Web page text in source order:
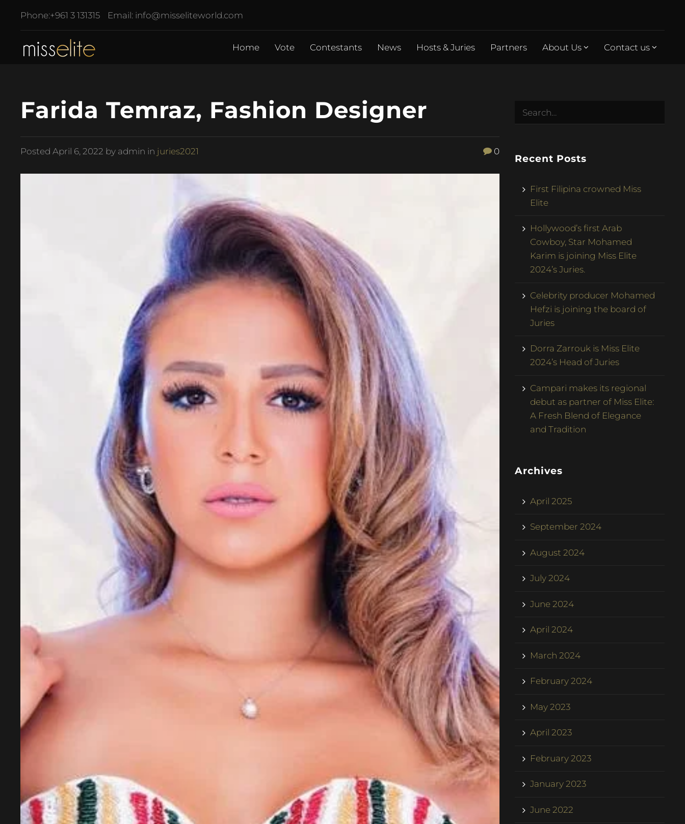
Phone:+961 3 131315 Email: info@misseliteworld.com
Home Vote Contestants News Hosts & Juries Partners About Us Contact us
Farida Temraz, Fashion Designer
PostedApril 6, 2022 by admin in juries2021 0
Recent Posts
First Filipina crowned Miss
Elite
Hollywood’s first Arab
Cowboy, Star Mohamed
Karim is joining Miss Elite
2024’s Juries.
Celebrity producer Mohamed
Hefzi is joining the board of
Juries
Dorra Zarrouk is Miss Elite
2024’s Head of Juries
Campari makes its regional
debut as partner of Miss Elite:
A Fresh Blend of Elegance
and Tradition
Archives
April 2025
September 2024
August 2024
July 2024
June 2024
April 2024
March 2024
February 2024
May 2023
April 2023
February 2023
January 2023
June 2022